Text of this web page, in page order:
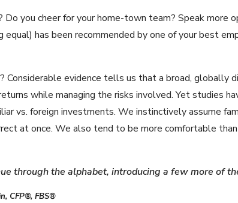
you cheer for your home-town team? Speak more
equal) has been recommended by one of your best
Considerable evidence tells us that a broad, globally
while managing the risks involved. Yet studies
vs. foreign investments. We instinctively assume
at once. We also tend to be more comfortable
through the alphabet, introducing a few more of
CFP®, FBS®